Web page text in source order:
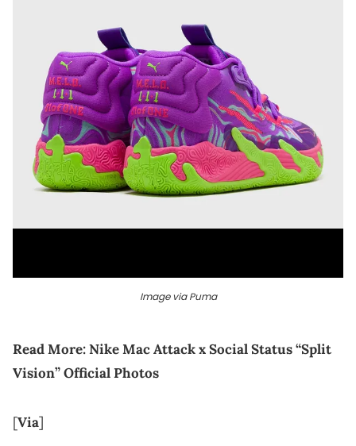
Image via Puma
Read More:Nike Mac Attack x Social Status “Split
Vision” Official Photos
[Via]